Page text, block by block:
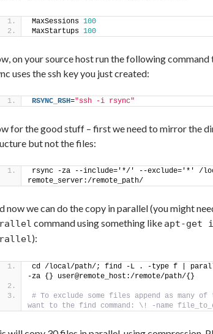
MaxSessions 100
MaxStartups 100
on your source host run the following command
uses the ssh key you just created:
RSYNC_RSH="ssh -i rsync"
for the good stuff – first we need to mirror the
but not the files:
rsync -za --include='*/' --exclude='*' /
remote_server:/remote_path/
now we can do the copy in parallel (you might
command using something like apt-get
):
cd /local/path/; find -L . -type f |
-za {} user@remote_host:/remote/path/{}
# To exclude some files append as many of
want to the find command: \! -name